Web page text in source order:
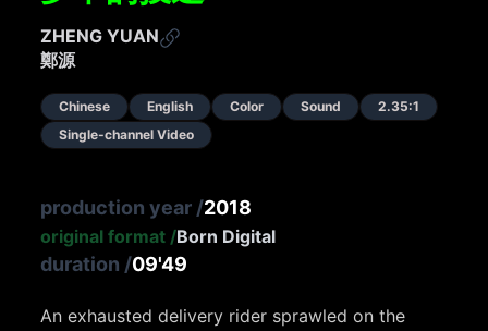
ZHENG YUAN
鄭源
Chinese English Color Sound
2.35:1
Single-channel Video
production year /2018
original format /Born Digital
duration /09'49
An exhausted delivery rider sprawled on the